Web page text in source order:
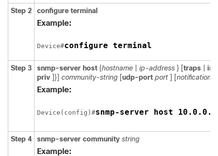
Step 2 configure terminal
Example:
Device#configure terminal
Step 3 snmp-server host {hostname ip-address } [traps
priv ]}] community-string [udp-port port ] [notification-
Example:
Device(config)#snmp-server host 10.0.0.1
Step 4 snmp-server community string
Example: